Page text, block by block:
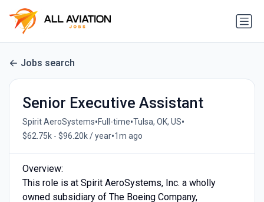
Jobs search
Senior Executive Assistant
Spirit AeroSystems•Full-time•Tulsa, OK, US•
$62.75k - $96.20k / year•1m ago
Overview:
This role is at Spirit AeroSystems, Inc. a wholly
owned subsidiary of The Boeing Company,